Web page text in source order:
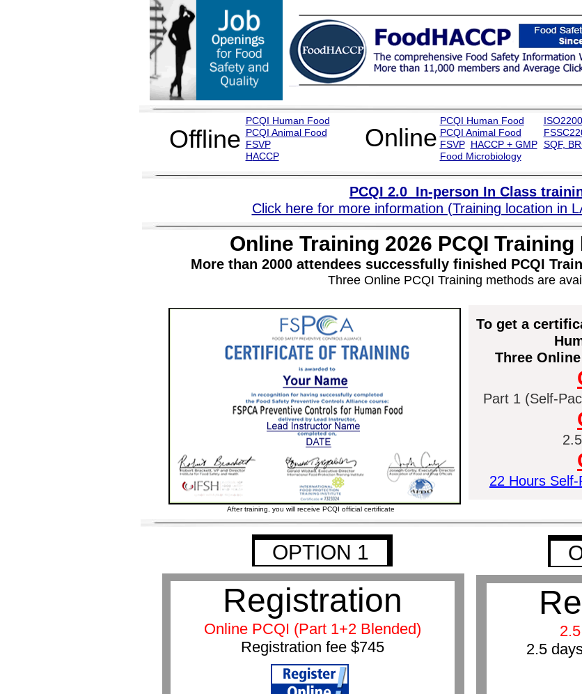
Online Training 2026 PCQI
More than 2000 attendees successfully finished PCQI
Three Online PCQI Training methods are
1
Registration
Online PCQI (Part 1+2 Blended)
Registration fee $745
To get a
Three
Part 1 (Self-
22 Hours
2.5
1
OPTION 1
After training, you will receive PCQI official certificate
PCQI Human Food
PCQI Animal Food
FSVP
HACCP
Offline Online
PCQI Human Food
PCQI Animal Food
FSVP HACCP + GMP
Food Microbiology
SQF, BR
PCQI 2.0 In-person In Class
Click here for more information (Training location in